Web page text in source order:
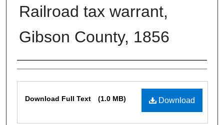
Railroad tax warrant,
Gibson County, 1856
Authors
Download
Download Full Text (1.0 MB)